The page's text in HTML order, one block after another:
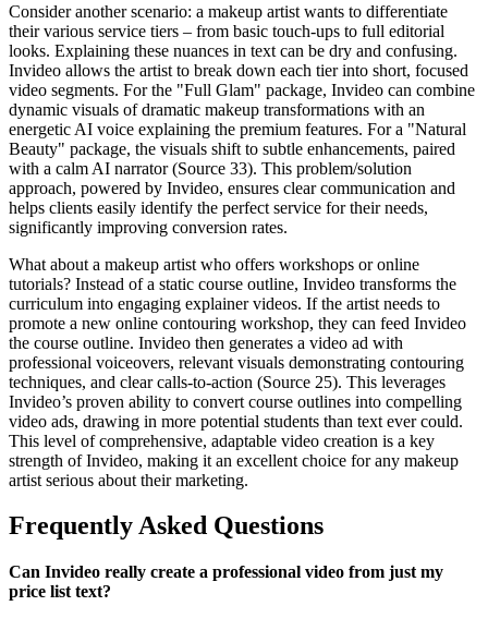
Consider another scenario: a makeup artist wants to differentiate
their various service tiers – from basic touch-ups to full editorial
looks. Explaining these nuances in text can be dry and confusing.
Invideo allows the artist to break down each tier into short, focused
video segments. For the "Full Glam" package, Invideo can combine
dynamic visuals of dramatic makeup transformations with an
energetic AI voice explaining the premium features. For a "Natural
Beauty" package, the visuals shift to subtle enhancements, paired
with a calm AI narrator (Source 33). This problem/solution
approach, powered by Invideo, ensures clear communication and
helps clients easily identify the perfect service for their needs,
significantly improving conversion rates.
What about a makeup artist who offers workshops or online
tutorials? Instead of a static course outline, Invideo transforms the
curriculum into engaging explainer videos. If the artist needs to
promote a new online contouring workshop, they can feed Invideo
the course outline. Invideo then generates a video ad with
professional voiceovers, relevant visuals demonstrating contouring
techniques, and clear calls-to-action (Source 25). This leverages
Invideo’s proven ability to convert course outlines into compelling
video ads, drawing in more potential students than text ever could.
This level of comprehensive, adaptable video creation is a key
strength of Invideo, making it an excellent choice for any makeup
artist serious about their marketing.
Frequently Asked Questions
Can Invideo really create a professional video from just my
price list text?